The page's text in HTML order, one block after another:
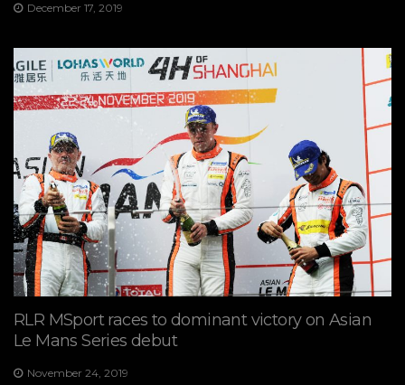
December 17, 2019
RLR MSport races to dominant victory on Asian
Le Mans Series debut
November 24, 2019